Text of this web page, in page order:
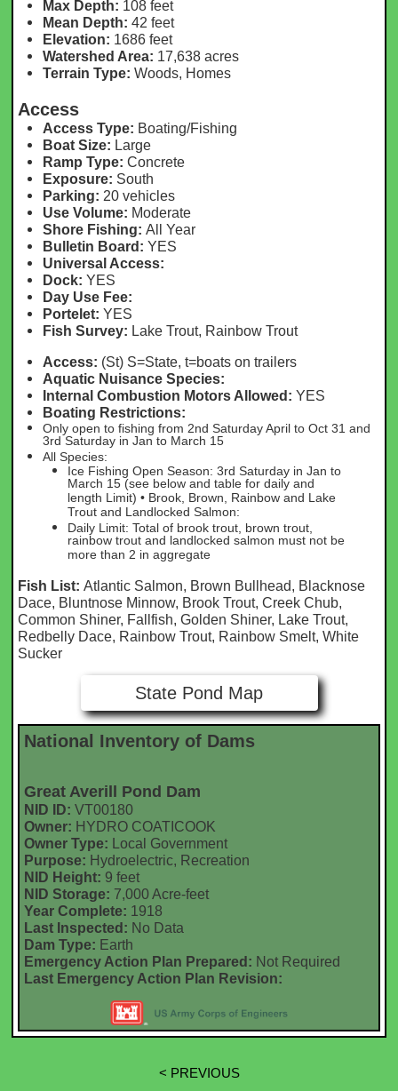
Max Depth: 108 feet
Mean Depth: 42 feet
Elevation: 1686 feet
Watershed Area: 17,638 acres
Terrain Type: Woods, Homes
Access
Access Type: Boating/Fishing
Boat Size: Large
Ramp Type: Concrete
Exposure: South
Parking: 20 vehicles
Use Volume: Moderate
Shore Fishing: All Year
Bulletin Board: YES
Universal Access:
Dock: YES
Day Use Fee:
Portelet: YES
Fish Survey: Lake Trout, Rainbow Trout
Access: (St) S=State, t=boats on trailers
Aquatic Nuisance Species:
Internal Combustion Motors Allowed: YES
Boating Restrictions:
Only open to fishing from 2nd Saturday April to Oct 31 and
3rd Saturday in Jan to March 15
All Species:
Ice Fishing Open Season: 3rd Saturday in Jan to
March 15 (see below and table for daily and
length Limit) • Brook, Brown, Rainbow and Lake
Trout and Landlocked Salmon:
Daily Limit: Total of brook trout, brown trout,
rainbow trout and landlocked salmon must not be
more than 2 in aggregate
Fish List: Atlantic Salmon, Brown Bullhead, Blacknose
Dace, Bluntnose Minnow, Brook Trout, Creek Chub,
Common Shiner, Fallfish, Golden Shiner, Lake Trout,
Redbelly Dace, Rainbow Trout, Rainbow Smelt, White
Sucker
State Pond Map
National Inventory of Dams
Great Averill Pond Dam
NID ID: VT00180
Owner: HYDRO COATICOOK
Owner Type: Local Government
Purpose: Hydroelectric, Recreation
NID Height: 9 feet
NID Storage: 7,000 Acre-feet
Year Complete: 1918
Last Inspected: No Data
Dam Type: Earth
Emergency Action Plan Prepared: Not Required
Last Emergency Action Plan Revision:
< PREVIOUS